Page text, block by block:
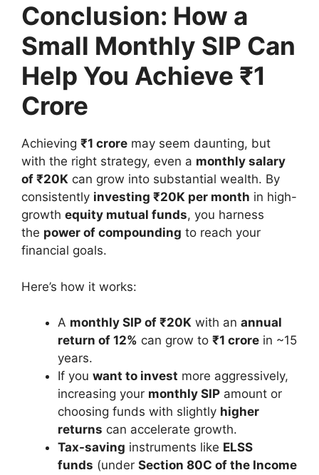
Conclusion: How a
Small Monthly SIP Can
Help You Achieve ₹1
Crore
Achieving ₹1 crore may seem daunting, but
with the right strategy, even a monthly salary
of ₹20K can grow into substantial wealth. By
consistently investing ₹20K per month in high-
growth equity mutual funds, you harness
the power of compounding to reach your
financial goals.
Here’s how it works:
A monthly SIP of ₹20K with an annual
return of 12% can grow to ₹1 crore in ~15
years.
If you want to invest more aggressively,
increasing your monthly SIP amount or
choosing funds with slightly higher
returns can accelerate growth.
Tax-saving instruments like ELSS
funds (under Section 80C of the Income